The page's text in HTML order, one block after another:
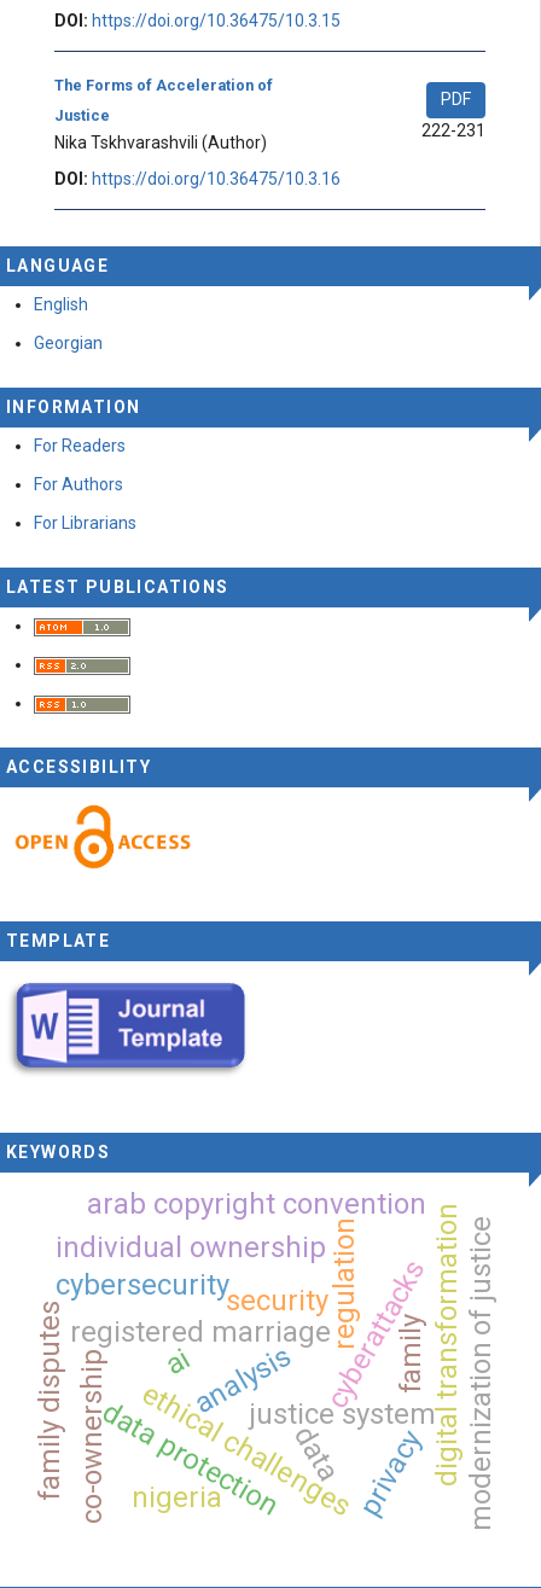
DOI: https://doi.org/10.36475/10.3.15
The Forms of Acceleration of
Justice
Nika Tskhvarashvili (Author)
PDF
222-231
DOI: https://doi.org/10.36475/10.3.16
LANGUAGE
English
Georgian
INFORMATION
For Readers
For Authors
For Librarians
LATEST PUBLICATIONS
ACCESSIBILITY
TEMPLATE
KEYWORDS
justice system
ai
ethical challenges
analysis
regulation
cybersecurity digital transformation
data protection
cyberattacks
registered marriage family
co-ownership
individual ownership
arab copyright convention
modernization of justice
family disputes nigeria
data privacy
security